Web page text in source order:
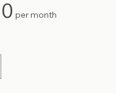
Price
per month